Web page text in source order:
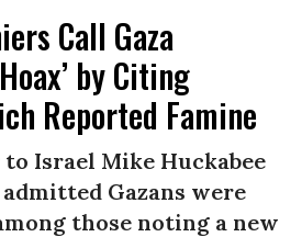
Call Gaza
by Citing
Reported Famine
to Israel Mike Huckabee
Gazans were
those noting a new